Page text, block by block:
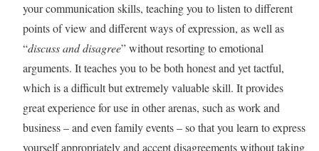
your communication skills, teaching you to listen to different
points of view and different ways of expression, as well as
“discuss and disagree” without resorting to emotional
arguments. It teaches you to be both honest and yet tactful,
which is a difficult but extremely valuable skill. It provides
great experience for use in other arenas, such as work and
business – and even family events – so that you learn to express
yourself appropriately and accept disagreements without taking